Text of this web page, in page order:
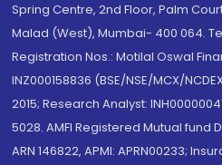
Spring Centre, 2nd Floor, Palm
Malad (West), Mumbai- 400 064. Tel
Registration Nos.: Motilal Oswal
INZ000158836 (BSE/NSE/MCX/
2015; Research Analyst:
5028. AMFI Registered Mutual fund
ARN 146822, APMI: APRN00233;